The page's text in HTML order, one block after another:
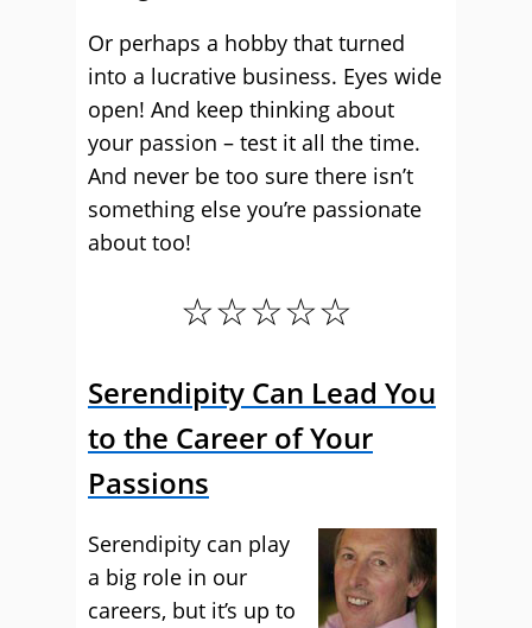
Or perhaps a hobby that turned
into a lucrative business. Eyes wide
open! And keep thinking about
your passion – test it all the time.
And never be too sure there isn’t
something else you’re passionate
about too!
☆☆☆☆☆
Serendipity Can Lead You
to the Career of Your
Passions
Serendipity can play
a big role in our
careers, but it’s up to